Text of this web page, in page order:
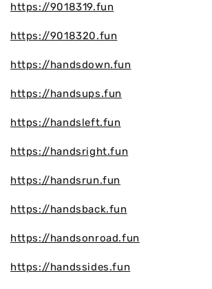
https://9018319.fun
https://9018320.fun
https://handsdown.fun
https://handsups.fun
https://handsleft.fun
https://handsright.fun
https://handsrun.fun
https://handsback.fun
https://handsonroad.fun
https://handssides.fun